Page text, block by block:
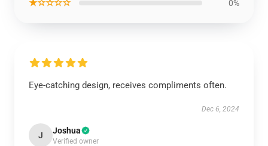
★☆☆☆☆ 0%
Eye-catching design, receives compliments often.
Dec 6, 2024
J Joshua
Verified owner